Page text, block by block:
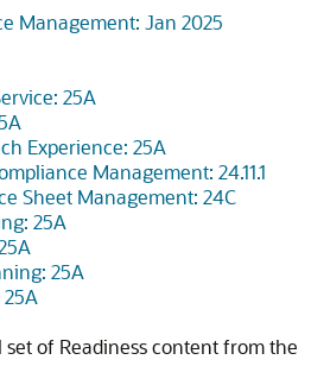
Management: Jan 2025
25A
Experience: 25A
Management: 24.11.1
Sheet Management: 24C
25A
25A
set of Readiness content from the